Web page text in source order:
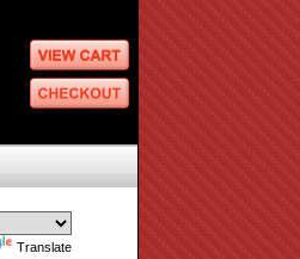
Translate